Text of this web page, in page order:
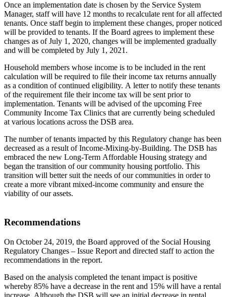
Once an implementation date is chosen by the Service System
Manager, staff will have 12 months to recalculate rent for all affected
tenants. Once staff begin to implement these changes, proper noticed
will be provided to tenants. If the Board agrees to implement these
changes as of July 1, 2020, changes will be implemented gradually
and will be completed by July 1, 2021.
Household members whose income is to be included in the rent
calculation will be required to file their income tax returns annually
as a condition of continued eligibility. A letter to notify these tenants
of the requirement file their income tax will be sent prior to
implementation. Tenants will be advised of the upcoming Free
Community Income Tax Clinics that are currently being scheduled
at various locations across the DSB area.
The number of tenants impacted by this Regulatory change has been
decreased as a result of Income-Mixing-by-Building. The DSB has
embraced the new Long-Term Affordable Housing strategy and
began the transition of our community housing portfolio. This
transition will better suit the needs of our communities in order to
create a more vibrant mixed-income community and ensure the
viability of our assets.
Recommendations
On October 24, 2019, the Board approved of the Social Housing
Regulatory Changes – Issue Report and directed staff to action the
recommendations in the report.
Based on the analysis completed the tenant impact is positive
whereby 85% have a decrease in the rent and 15% will have a rental
increase. Although the DSB will see an initial decrease in rental